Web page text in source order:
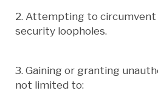
2. Attempting to
security loopholes.
3. Gaining or granting
not limited to: